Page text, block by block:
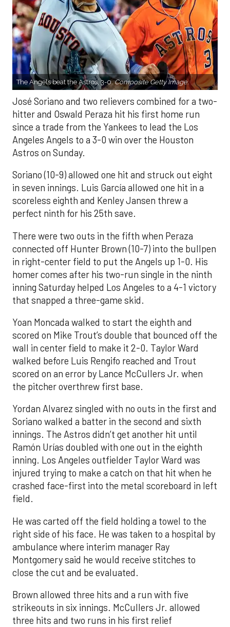
The Angels beat the Astros, 3-0.Composite Getty Image.
José Soriano and two relievers combined for a two-
hitter and Oswald Peraza hit his first home run
since a trade from the Yankees to lead the Los
Angeles Angels to a 3-0 win over the Houston
Astros on Sunday.
Soriano (10-9) allowed one hit and struck out eight
in seven innings. Luis García allowed one hit in a
scoreless eighth and Kenley Jansen threw a
perfect ninth for his 25th save.
There were two outs in the fifth when Peraza
connected off Hunter Brown (10-7) into the bullpen
in right-center field to put the Angels up 1-0. His
homer comes after his two-run single in the ninth
inning Saturday helped Los Angeles to a 4-1 victory
that snapped a three-game skid.
Yoan Moncada walked to start the eighth and
scored on Mike Trout’s double that bounced off the
wall in center field to make it 2-0. Taylor Ward
walked before Luis Rengifo reached and Trout
scored on an error by Lance McCullers Jr. when
the pitcher overthrew first base.
Yordan Alvarez singled with no outs in the first and
Soriano walked a batter in the second and sixth
innings. The Astros didn’t get another hit until
Ramón Urías doubled with one out in the eighth
inning. Los Angeles outfielder Taylor Ward was
injured trying to make a catch on that hit when he
crashed face-first into the metal scoreboard in left
field.
He was carted off the field holding a towel to the
right side of his face. He was taken to a hospital by
ambulance where interim manager Ray
Montgomery said he would receive stitches to
close the cut and be evaluated.
Brown allowed three hits and a run with five
strikeouts in six innings. McCullers Jr. allowed
three hits and two runs in his first relief